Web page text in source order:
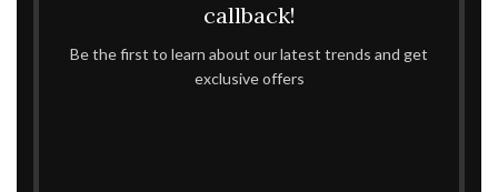
callback!
Be the first to learn about our latest trends and get
exclusive offers